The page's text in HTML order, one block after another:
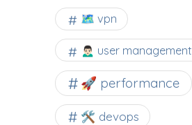
🗺 vpn
🙍🏻‍♂️ user management
🚀 performance
🛠 devops